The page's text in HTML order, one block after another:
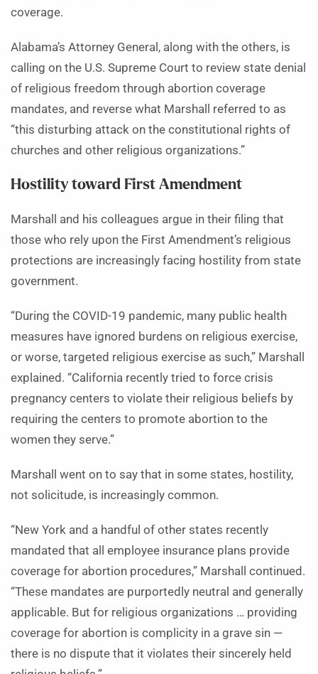
coverage.
Alabama’s Attorney General, along with the others, is
calling on the U.S. Supreme Court to review state denial
of religious freedom through abortion coverage
mandates, and reverse what Marshall referred to as
“this disturbing attack on the constitutional rights of
churches and other religious organizations.”
Hostility toward First Amendment
Marshall and his colleagues argue in their filing that
those who rely upon the First Amendment’s religious
protections are increasingly facing hostility from state
government.
“During the COVID-19 pandemic, many public health
measures have ignored burdens on religious exercise,
or worse, targeted religious exercise as such,” Marshall
explained. “California recently tried to force crisis
pregnancy centers to violate their religious beliefs by
requiring the centers to promote abortion to the
women they serve.”
Marshall went on to say that in some states, hostility,
not solicitude, is increasingly common.
“New York and a handful of other states recently
mandated that all employee insurance plans provide
coverage for abortion procedures,” Marshall continued.
“These mandates are purportedly neutral and generally
applicable. But for religious organizations … providing
coverage for abortion is complicity in a grave sin —
there is no dispute that it violates their sincerely held